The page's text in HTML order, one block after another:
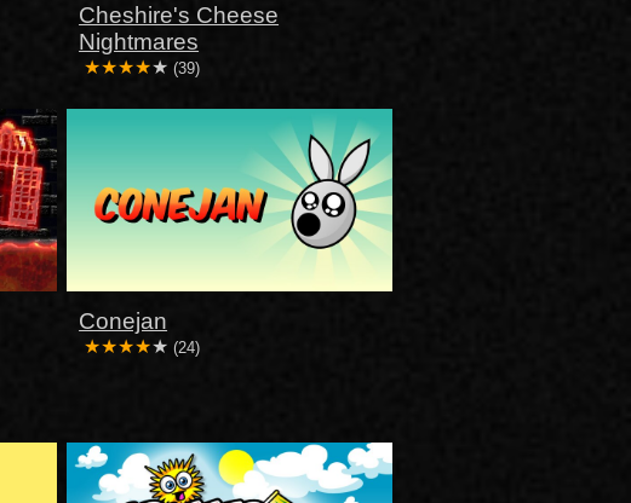
Cheshire's Cheese
Nightmares
(39)
Conejan
(24)